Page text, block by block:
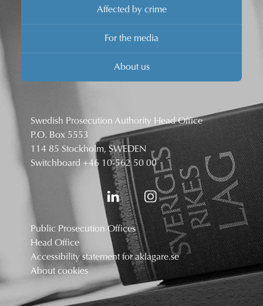
Affected by crime
For the media
About us
Swedish Prosecution Authority Head Office
P.O. Box 5553
114 85 Stockholm, SWEDEN
Switchboard +46 10-562 50 00
Public Prosecution Offices
Head Office
Accessibility statement for aklagare.se
About cookies